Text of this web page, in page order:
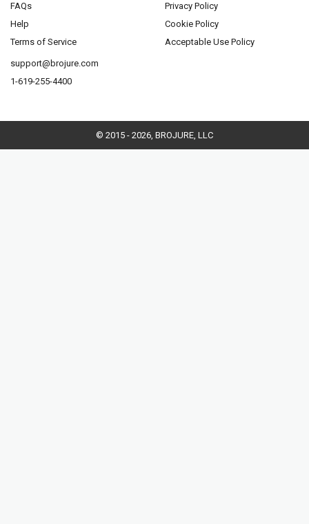
FAQs
Help
Terms of Service
Privacy Policy
Cookie Policy
Acceptable Use Policy
support@brojure.com
1-619-255-4400
© 2015 - 2026, BROJURE, LLC